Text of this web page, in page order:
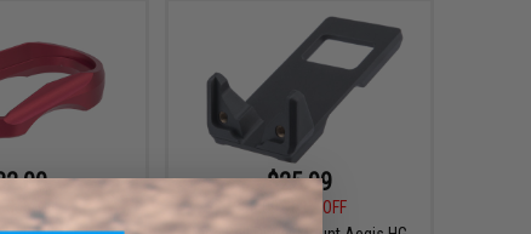
50% OFF
$25.99
$38.00
32% OFF